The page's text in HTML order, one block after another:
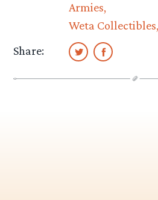
Armies
Weta Collectibles
Share: